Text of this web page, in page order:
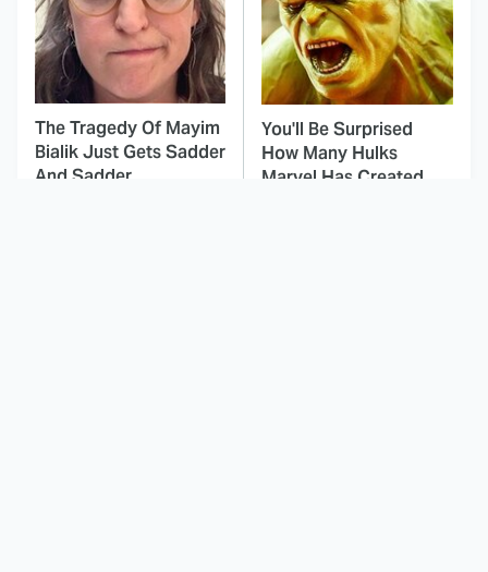
The Tragedy Of Mayim
Bialik Just Gets Sadder
And Sadder
You'll Be Surprised
How Many Hulks
Marvel Has Created